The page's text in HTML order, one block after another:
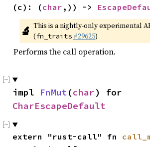
(c): (char ,)) ->
🔬 This is a nightly-only experimental
(fn_traits #29625)
Performs the call operation.
impl FnMut(char
CharEscapeDefault
extern "rust-call" fn